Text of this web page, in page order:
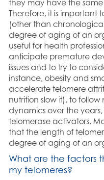
they may have the
Therefore, it is important
(other than
degree of aging of an
useful for health
anticipate premature
issues and to try to
instance, obesity and
accelerate telomere
nutrition slow it), to
dynamics over the
telomerase activators.
that the length of
degree of aging of an
What are the factors
my telomeres?